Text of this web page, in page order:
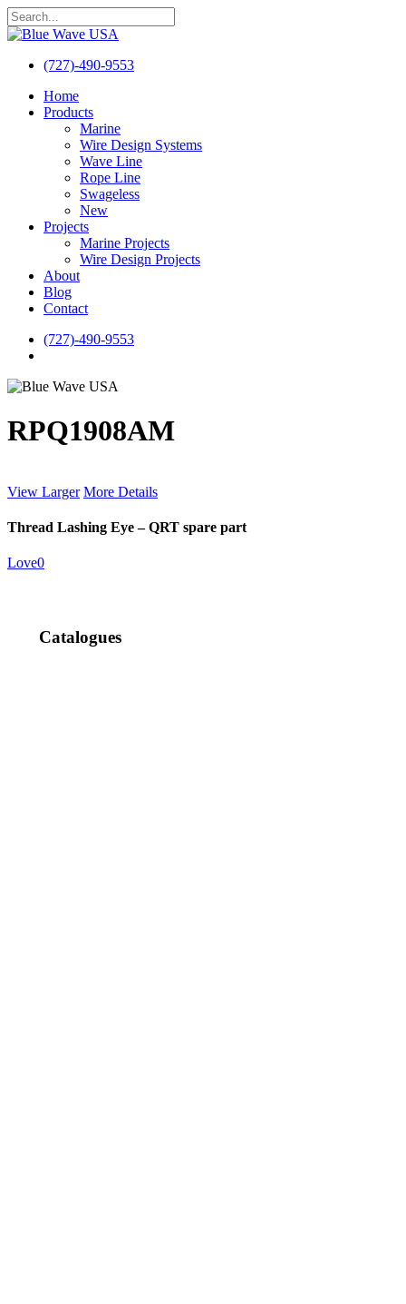
Skip
to
content
Close
(727)-490-9553
search
Menu
Home
Products
Marine
Wire Design Systems
Wave Line
Rope Line
Swageless
New
Projects
Marine Projects
Wire Design Projects
About
Blog
Contact
(727)-490-9553
RPQ1908AM
View Larger More Details
Thread Lashing Eye – QRT spare part
Love0
Catalogues